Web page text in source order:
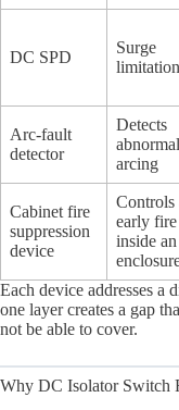
DC SPD
Surge
limitation
Arc-fault
detector
Detects
abnormal
arcing
Cabinet fire
suppression
device
Controls
early fire
inside an
Each device addresses a
one layer creates a gap
not be able to cover.
Why DC Isolator Switch